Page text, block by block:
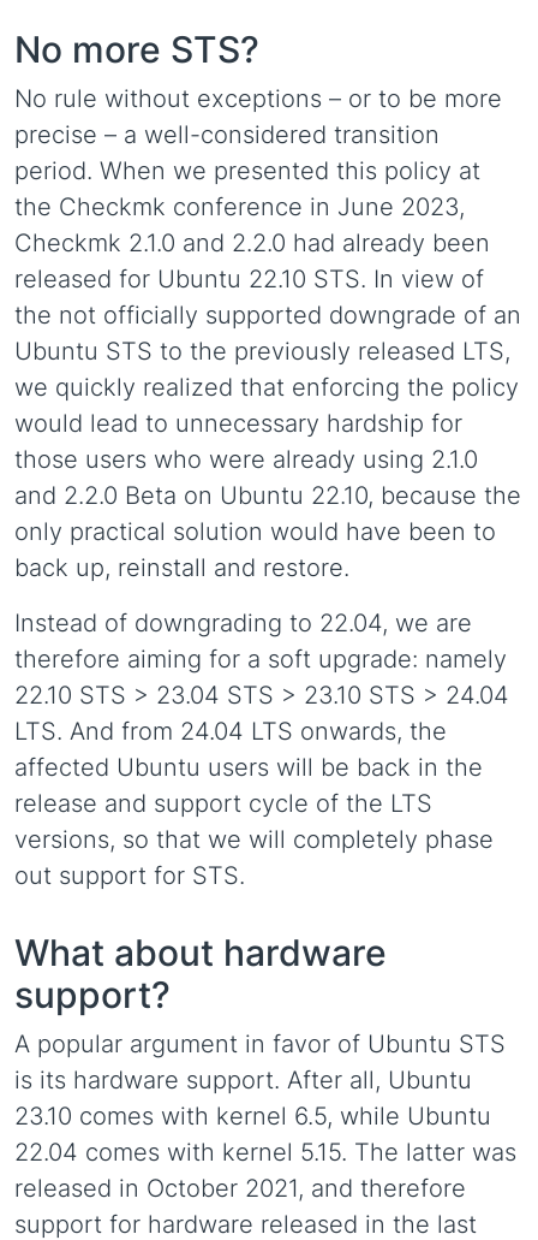
No more STS?
No rule without exceptions – or to be more
precise – a well-considered transition
period. When we presented this policy at
the Checkmk conference in June 2023,
Checkmk 2.1.0 and 2.2.0 had already been
released for Ubuntu 22.10 STS. In view of
the not officially supported downgrade of an
Ubuntu STS to the previously released LTS,
we quickly realized that enforcing the policy
would lead to unnecessary hardship for
those users who were already using 2.1.0
and 2.2.0 Beta on Ubuntu 22.10, because the
only practical solution would have been to
back up, reinstall and restore.
Instead of downgrading to 22.04, we are
therefore aiming for a soft upgrade: namely
22.10 STS > 23.04 STS > 23.10 STS > 24.04
LTS. And from 24.04 LTS onwards, the
affected Ubuntu users will be back in the
release and support cycle of the LTS
versions, so that we will completely phase
out support for STS.
What about hardware
support?
A popular argument in favor of Ubuntu STS
is its hardware support. After all, Ubuntu
23.10 comes with kernel 6.5, while Ubuntu
22.04 comes with kernel 5.15. The latter was
released in October 2021, and therefore
support for hardware released in the last